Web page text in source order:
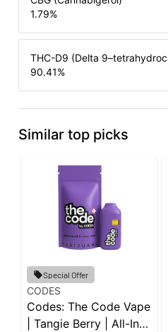
1.79%
THC-D9 (Delta
90.41%
Similar top picks
Special Offer
CODES
Codes: The Code Vape
| Tangie Berry | All-In-